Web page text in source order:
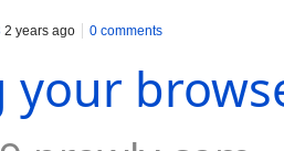
2 years ago 0 comments
your